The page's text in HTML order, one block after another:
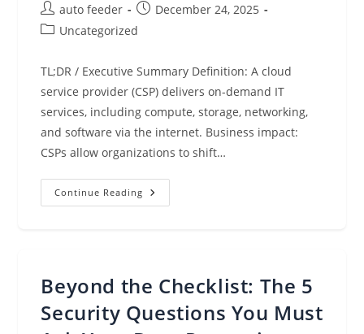
Post
author:
auto feeder
Post
published:
December 24, 2025
PostUncategorized
TL;DR / Executive Summary Definition: A cloud
service provider (CSP) delivers on-demand IT
services, including compute, storage, networking,
and software via the internet. Business impact:
CSPs allow organizations to shift…
Continue Reading Cloud
Service
Examples
Beyond the Checklist: The 5
Security Questions You Must